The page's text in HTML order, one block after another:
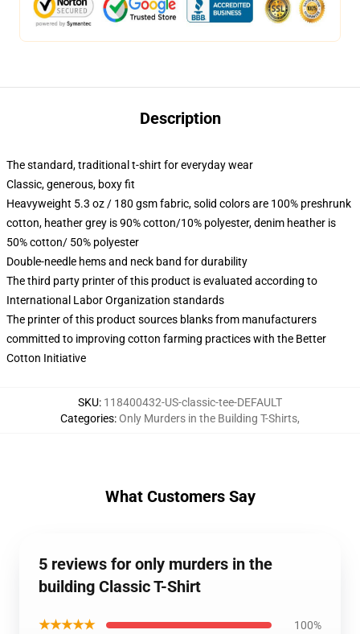
Description
The standard, traditional t-shirt for everyday wear
Classic, generous, boxy fit
Heavyweight 5.3 oz / 180 gsm fabric, solid colors are 100% preshrunk
cotton, heather grey is 90% cotton/10% polyester, denim heather is
50% cotton/ 50% polyester
Double-needle hems and neck band for durability
The third party printer of this product is evaluated according to
International Labor Organization standards
The printer of this product sources blanks from manufacturers
committed to improving cotton farming practices with the Better
Cotton Initiative
SKU: 118400432-US-classic-tee-DEFAULT
Categories:Only Murders in the Building T-Shirts,
What Customers Say
5 reviews for only murders in the
building Classic T-Shirt
★★★★★ 100%